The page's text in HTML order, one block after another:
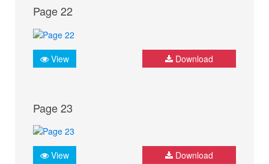
Page 22
View Download
Page 23
View Download